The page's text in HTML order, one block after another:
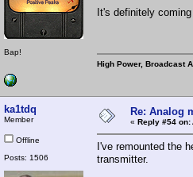
Bap!
It's definitely
High Power, Broadcast
ka1tdq
Member
Offline
Posts: 1506
Re: Analog
« Reply #54 on:
I've remounted the
transmitter.